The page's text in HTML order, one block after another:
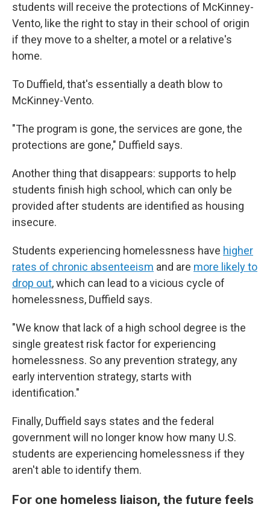
students will receive the protections of McKinney-
Vento, like the right to stay in their school of origin
if they move to a shelter, a motel or a relative's
home.
To Duffield, that's essentially a death blow to
McKinney-Vento.
"The program is gone, the services are gone, the
protections are gone," Duffield says.
Another thing that disappears: supports to help
students finish high school, which can only be
provided after students are identified as housing
insecure.
Students experiencing homelessness have higher
rates of chronic absenteeism and are more likely to
drop out, which can lead to a vicious cycle of
homelessness, Duffield says.
"We know that lack of a high school degree is the
single greatest risk factor for experiencing
homelessness. So any prevention strategy, any
early intervention strategy, starts with
identification."
Finally, Duffield says states and the federal
government will no longer know how many U.S.
students are experiencing homelessness if they
aren't able to identify them.
For one homeless liaison, the future feels